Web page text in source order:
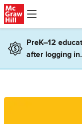
Skip to main content
PreK–12
after logging in.